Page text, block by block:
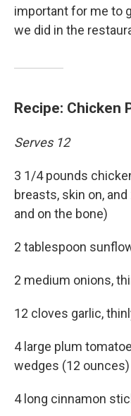
important for me to
we did in the
Recipe: Chicken
Serves 12
3 1/4 pounds
breasts, skin on,
and on the bone)
2 tablespoon
2 medium onions,
12 cloves garlic,
4 large plum
wedges (12 ounces)
4 long cinnamon